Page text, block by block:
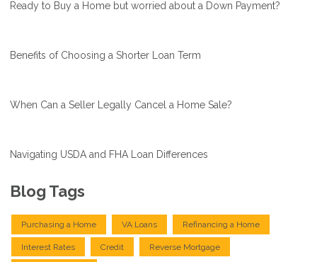
Ready to Buy a Home but worried about a Down Payment?
Benefits of Choosing a Shorter Loan Term
When Can a Seller Legally Cancel a Home Sale?
Navigating USDA and FHA Loan Differences
Blog Tags
Purchasing a Home VA Loans Refinancing a Home
Interest Rates Credit Reverse Mortgage